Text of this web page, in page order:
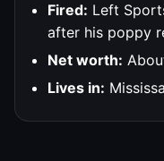
Fired: Left
after his poppy
Net worth:
Lives in: